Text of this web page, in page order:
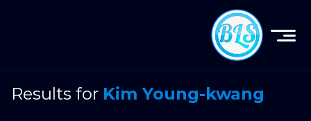
Results for Kim Young-kwang